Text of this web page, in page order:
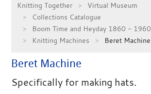
Knitting Together
Virtual Museum
Collections Catalogue
Boom Time and Heyday 1860 - 1960
Knitting Machines
Beret Machine
Beret Machine
Specifically for making hats.